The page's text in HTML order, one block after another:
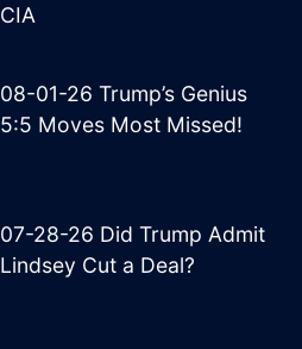
CIA
08-01-26 Trump’s Genius
5:5 Moves Most Missed!
07-28-26 Did Trump Admit
Lindsey Cut a Deal?